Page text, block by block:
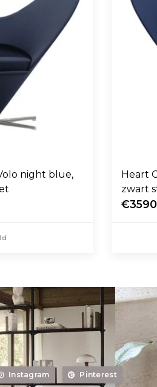
night blue,
Heart
zwart
€3590
Instagram Pinterest